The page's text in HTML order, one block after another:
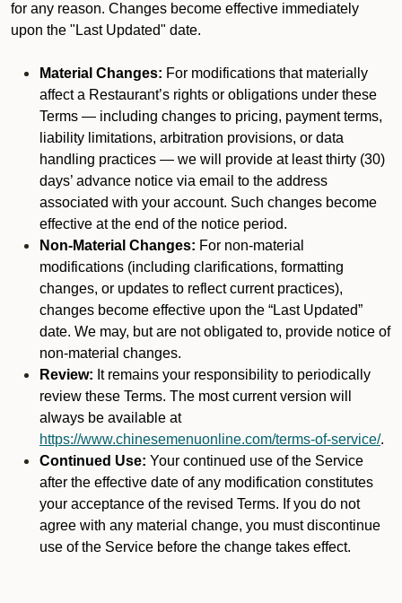
for any reason. Changes become effective immediately
upon the "Last Updated" date.
Material Changes: For modifications that materially
affect a Restaurant’s rights or obligations under these
Terms — including changes to pricing, payment terms,
liability limitations, arbitration provisions, or data
handling practices — we will provide at least thirty (30)
days’ advance notice via email to the address
associated with your account. Such changes become
effective at the end of the notice period.
Non-Material Changes: For non-material
modifications (including clarifications, formatting
changes, or updates to reflect current practices),
changes become effective upon the “Last Updated”
date. We may, but are not obligated to, provide notice of
non-material changes.
Review: It remains your responsibility to periodically
review these Terms. The most current version will
always be available at
https://www.chinesemenuonline.com/terms-of-service/.
Continued Use: Your continued use of the Service
after the effective date of any modification constitutes
your acceptance of the revised Terms. If you do not
agree with any material change, you must discontinue
use of the Service before the change takes effect.